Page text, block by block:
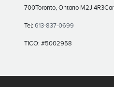
700Toronto, Ontario M2J 4R3
Tel: 613-837-0699
TICO: #5002958